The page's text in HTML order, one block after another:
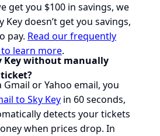
get you $100 in savings, we
Key doesn’t get you savings,
pay. Read our frequently
learn more.
Key without manually
Gmail or Yahoo email, you
to Sky Key in 60 seconds,
detects your tickets
when prices drop. In